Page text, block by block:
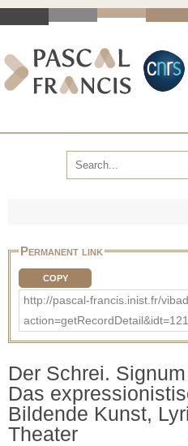
Permanent link
COPY
http://pascal-francis.inist.fr/
Der Schrei.
Das
Bildende Kunst,
Theater